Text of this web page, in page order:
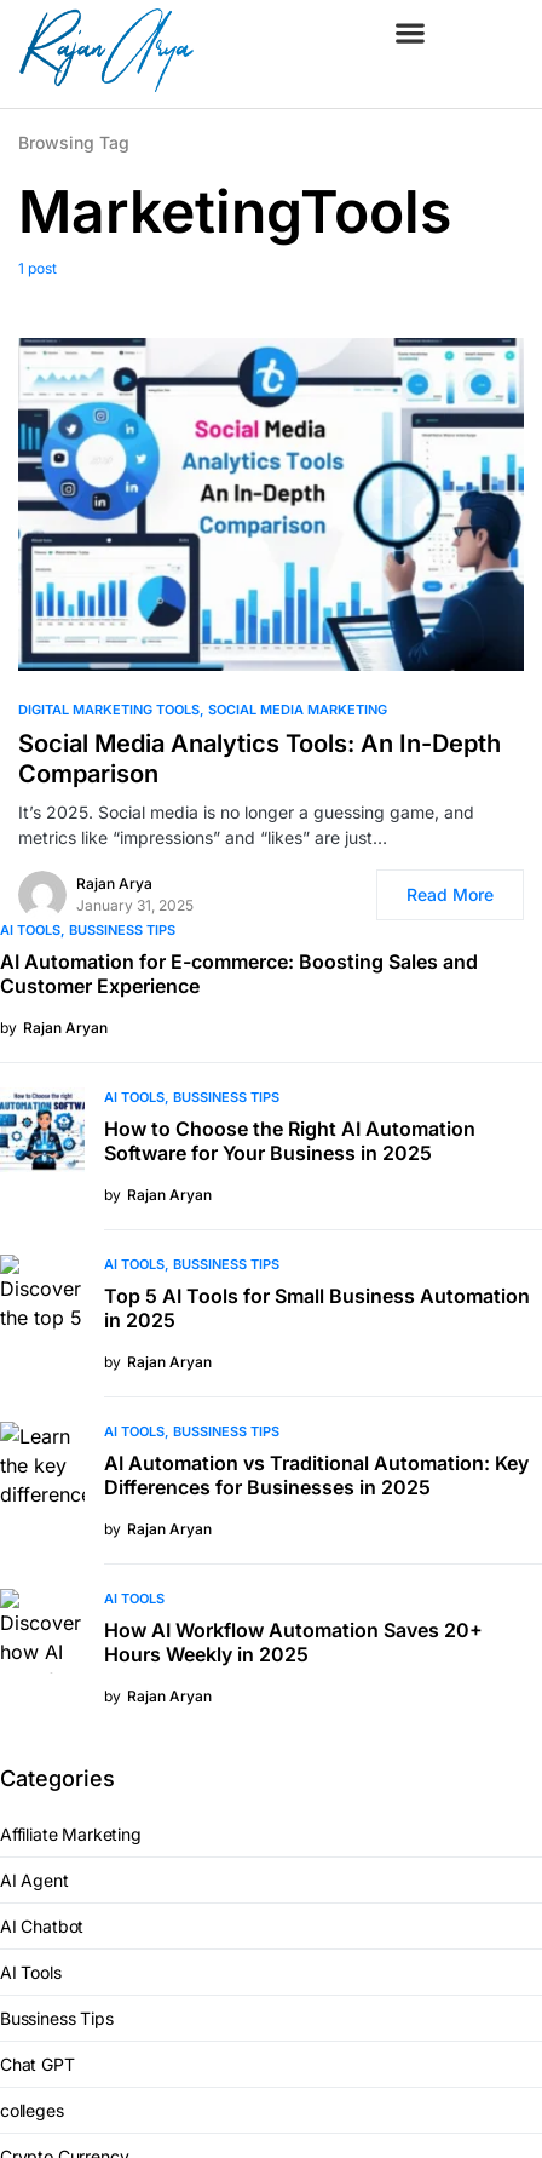
Browsing Tag
MarketingTools
1 post
0
DIGITAL MARKETING TOOLS SOCIAL MEDIA MARKETING
Social Media Analytics Tools: An In-Depth
Comparison
It’s 2025. Social media is no longer a guessing game, and
metrics like “impressions” and “likes” are just…
Rajan Arya
January 31, 2025
Read More
AI TOOLS BUSSINESS TIPS
AI Automation for E-commerce: Boosting Sales and
Customer Experience
by Rajan Aryan
AI TOOLS BUSSINESS TIPS
How to Choose the Right AI Automation
Software for Your Business in 2025
by Rajan Aryan
AI TOOLS BUSSINESS TIPS
Top 5 AI Tools for Small Business Automation
in 2025
by Rajan Aryan
AI TOOLS BUSSINESS TIPS
AI Automation vs Traditional Automation: Key
Differences for Businesses in 2025
by Rajan Aryan
AI TOOLS
How AI Workflow Automation Saves 20+
Hours Weekly in 2025
by Rajan Aryan
Categories
Affiliate Marketing
AI Agent
AI Chatbot
AI Tools
Bussiness Tips
Chat GPT
colleges